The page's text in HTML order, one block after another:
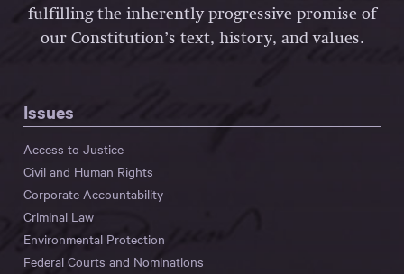
fulfilling the inherently progressive promise of
our Constitution’s text, history, and values.
Issues
Access to Justice
Civil and Human Rights
Corporate Accountability
Criminal Law
Environmental Protection
Federal Courts and Nominations